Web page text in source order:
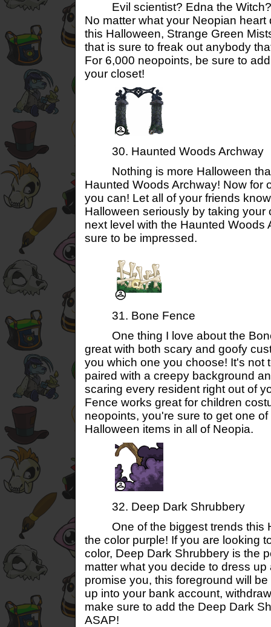
Evil scientist? Edna the Witch?
No matter what your Neopian
this Halloween, Strange Green
that is sure to freak out anybody
For 6,000 neopoints, be sure to
your closet!
30. Haunted Woods Archway
Nothing is more Halloween
Haunted Woods Archway! Now for
you can! Let all of your friends
Halloween seriously by taking your
next level with the Haunted Woods
sure to be impressed.
31. Bone Fence
One thing I love about the
great with both scary and goofy
you which one you choose! It's not
paired with a creepy background
scaring every resident right out of
Fence works great for children
neopoints, you're sure to get one
Halloween items in all of Neopia.
32. Deep Dark Shrubbery
One of the biggest trends this
the color purple! If you are looking
color, Deep Dark Shrubbery is the
matter what you decide to dress up
promise you, this foreground will
up into your bank account,
make sure to add the Deep Dark
ASAP!